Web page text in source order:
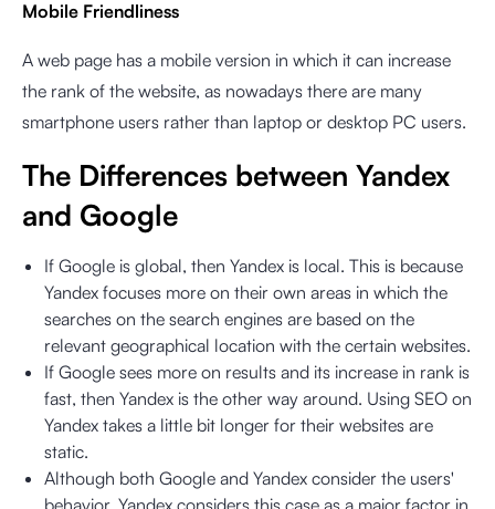
Mobile Friendliness
A web page has a mobile version in which it can increase
the rank of the website, as nowadays there are many
smartphone users rather than laptop or desktop PC users.
The Differences between Yandex
and Google
If Google is global, then Yandex is local. This is because
Yandex focuses more on their own areas in which the
searches on the search engines are based on the
relevant geographical location with the certain websites.
If Google sees more on results and its increase in rank is
fast, then Yandex is the other way around. Using SEO on
Yandex takes a little bit longer for their websites are
static.
Although both Google and Yandex consider the users'
behavior, Yandex considers this case as a major factor in